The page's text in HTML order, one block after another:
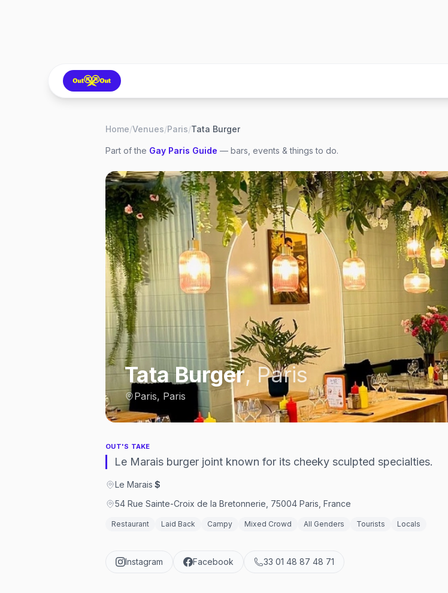
Home/Venues/Paris/Tata Burger
Part of the Gay Paris Guide — bars, events & things to do.
Tata Burger,Paris
Paris, Paris
OUT'S TAKE
Le Marais burger joint known for its cheeky sculpted specialties.
Le Marais·$
54 Rue Sainte-Croix de la Bretonnerie, 75004 Paris, France
Restaurant Laid Back Campy Mixed Crowd All Genders Tourists Locals
Instagram Facebook 33 01 48 87 48 71